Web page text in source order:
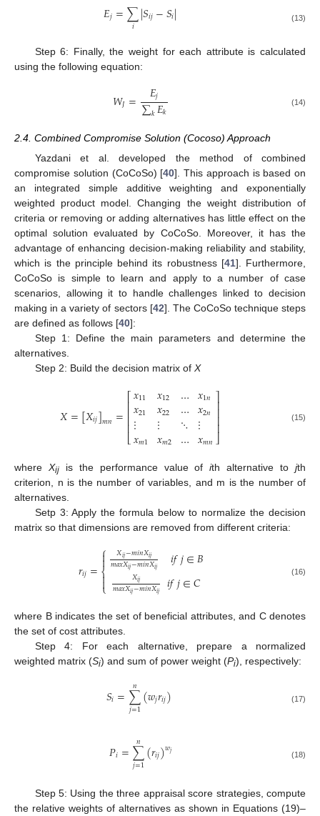
𝐸𝑗=∑
𝑖 |𝑆𝑖𝑗−𝑆𝑖| (13)
Step 6: Finally, the weight for each attribute is calculated
using the following equation:
𝑊𝐽= 𝐸𝑗
∑𝑘𝐸𝑘 (14)
2.4. Combined Compromise Solution (Cocoso) Approach
Yazdani et al. developed the method of combined
compromise solution (CoCoSo) [40]. This approach is based on
an integrated simple additive weighting and exponentially
weighted product model. Changing the weight distribution of
criteria or removing or adding alternatives has little effect on the
optimal solution evaluated by CoCoSo. Moreover, it has the
advantage of enhancing decision-making reliability and stability,
which is the principle behind its robustness [41]. Furthermore,
CoCoSo is simple to learn and apply to a number of case
scenarios, allowing it to handle challenges linked to decision
making in a variety of sectors [42]. The CoCoSo technique steps
are defined as follows [40]:
Step 1: Define the main parameters and determine the
alternatives.
Step 2: Build the decision matrix of X
𝑋=[𝑋𝑖𝑗]𝑚𝑛=⎡
⎣
⎢⎢⎢⎢
𝑥11
𝑥21
⋮𝑥𝑚1
𝑥12
𝑥22
⋮𝑥𝑚2
…
…
⋱
…
𝑥1𝑛
𝑥2𝑛
⋮𝑥𝑚𝑛
⎤
⎦
⎥⎥⎥⎥ (15)
where Xijis the performance value ofith alternative tojth
criterion, n is the number of variables, and m is the number of
alternatives.
Setp 3: Apply the formula below to normalize the decision
matrix so that dimensions are removed from different criteria:
𝑟𝑖𝑗=⎧
⎩
⎨


𝑋𝑖𝑗−𝑚𝑖𝑛𝑋𝑖𝑗
𝑚𝑎𝑥𝑋𝑖𝑗−𝑚𝑖𝑛𝑋𝑖𝑗 𝑖𝑓𝑗∈𝐵
𝑋𝑖𝑗
𝑚𝑎𝑥𝑋𝑖𝑗−𝑚𝑖𝑛𝑋𝑖𝑗 𝑖𝑓𝑗∈𝐶 (16)
where B indicates the set of beneficial attributes, and C denotes
the set of cost attributes.
Step 4: For each alternative, prepare a normalized
weighted matrix (Si) and sum of power weight (Pi), respectively:
𝑆𝑖=∑
𝑗=1
𝑛 (𝑤𝑗𝑟𝑖𝑗) (17)
𝑃𝑖=∑
𝑗=1
𝑛 (𝑟𝑖𝑗)𝑤𝑗 (18)
Step 5: Using the three appraisal score strategies, compute
the relative weights of alternatives as shown in Equations (19)–